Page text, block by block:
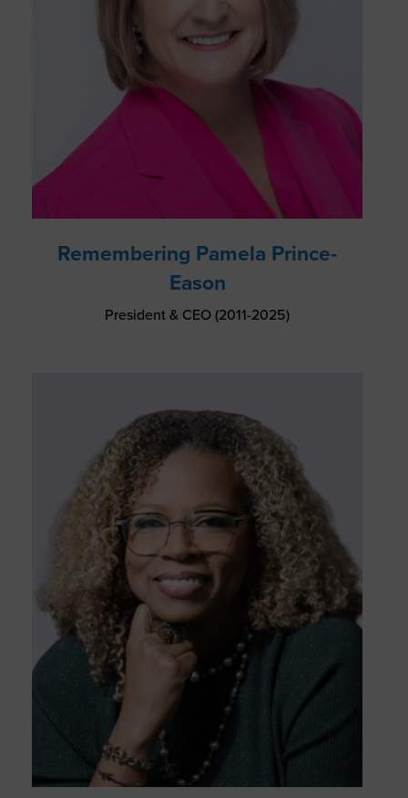
Remembering Pamela Prince-
Eason
President & CEO (2011-2025)